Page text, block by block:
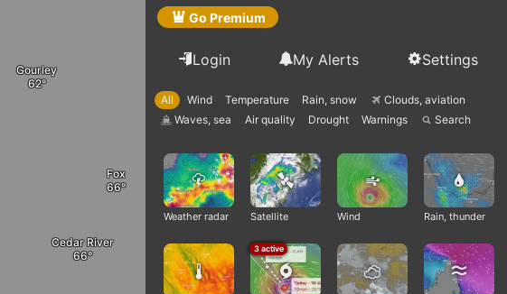
Fox
Cedar River
Gourley
Go Premium
Login My Alerts Settings
All Wind Temperature Rain, snow Q Clouds, aviation
q Waves, sea Air quality Drought Warnings  Search
Weather radar Satellite Wind Rain, thunder
3 active